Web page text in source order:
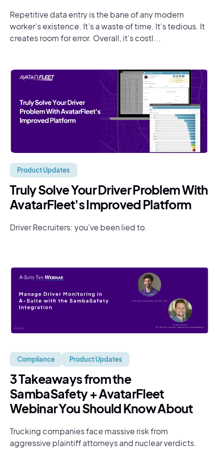
Repetitive data entry is the bane of any modern
worker’s existence. It’s a waste of time. It’s tedious. It
creates room for error. Overall, it’s costl...
Product Updates
Truly Solve Your Driver Problem With
AvatarFleet's Improved Platform
Driver Recruiters: you've been lied to.
Compliance Product Updates
3 Takeaways from the
SambaSafety + AvatarFleet
Webinar You Should Know About
Trucking companies face massive risk from
aggressive plaintiff attorneys and nuclear verdicts.